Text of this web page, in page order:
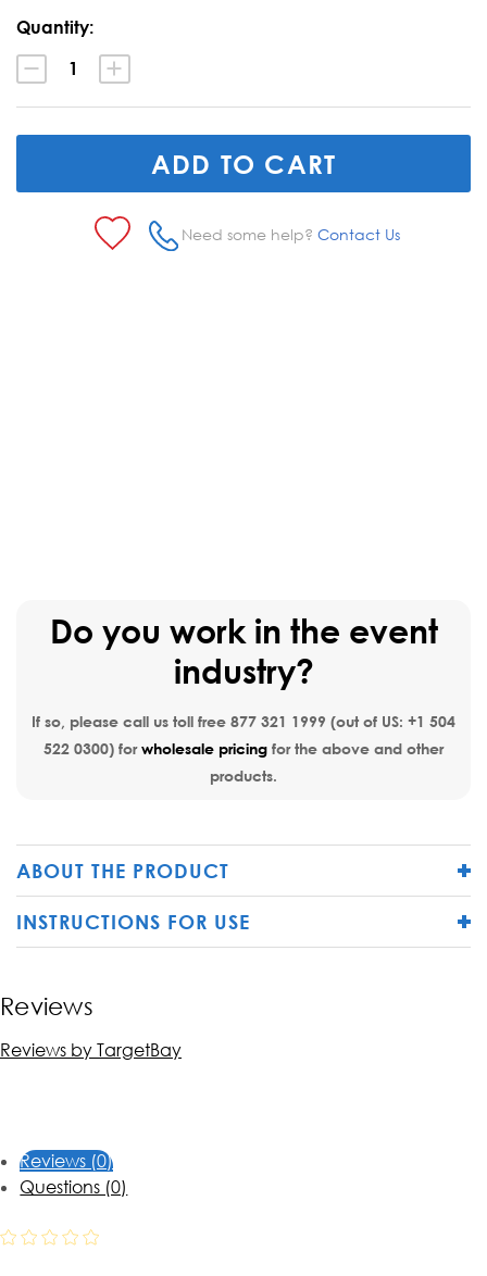
Current
Stock:
Quantity:
Decrease
Quantity:
Increase
Quantity:
Need some help? Contact Us
Do you work in the event
industry?
If so, please call us toll free 877 321 1999 (out of US: +1 504
522 0300) forwholesale pricing for the above and other
products.
ABOUT THE PRODUCT
INSTRUCTIONS FOR USE
Reviews
Reviews by TargetBay
Reviews (0)
Questions (0)